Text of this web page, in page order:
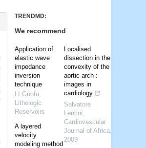
TRENDMD:
We recommend
Application of
elastic wave
impedance
inversion
technique
LI Guofu
Lithologic
Reservoirs
A layered
velocity
modeling method
Localised
dissection in the
convexity of the
aortic arch :
images in
cardiology
Salvatore
Lentini
Cardiovascular
Journal of Africa
2009